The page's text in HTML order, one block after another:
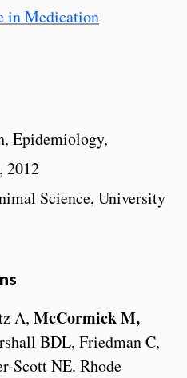
in Medication
Epidemiology,
2012
Science, University
A, McCormick M,
BDL, Friedman C,
Scott NE. Rhode